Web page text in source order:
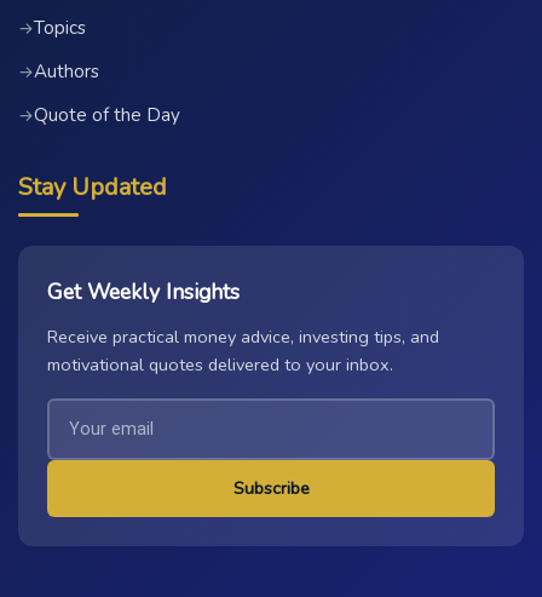
→Topics
→Authors
→Quote of the Day
Stay Updated
Get Weekly Insights
Receive practical money advice, investing tips, and
motivational quotes delivered to your inbox.
Subscribe